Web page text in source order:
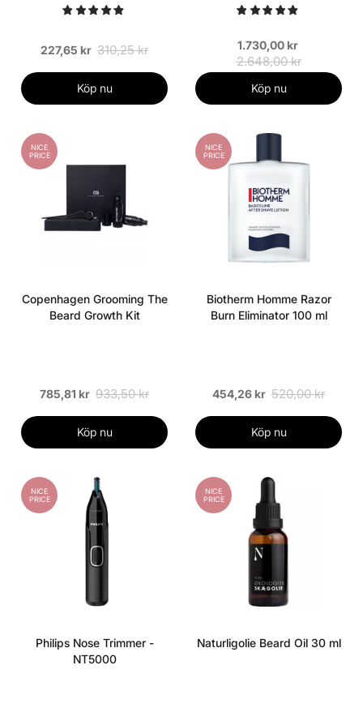
227,65 kr 310,25 kr
Köp nu
1.730,00 kr
2.648,00 kr
Köp nu
NICE
PRICE
Copenhagen Grooming The
Beard Growth Kit
785,81 kr 933,50 kr
Köp nu
NICE
PRICE
Biotherm Homme Razor
Burn Eliminator 100 ml
454,26 kr 520,00 kr
Köp nu
NICE
PRICE
Philips Nose Trimmer -
NT5000
NICE
PRICE
Naturligolie Beard Oil 30 ml